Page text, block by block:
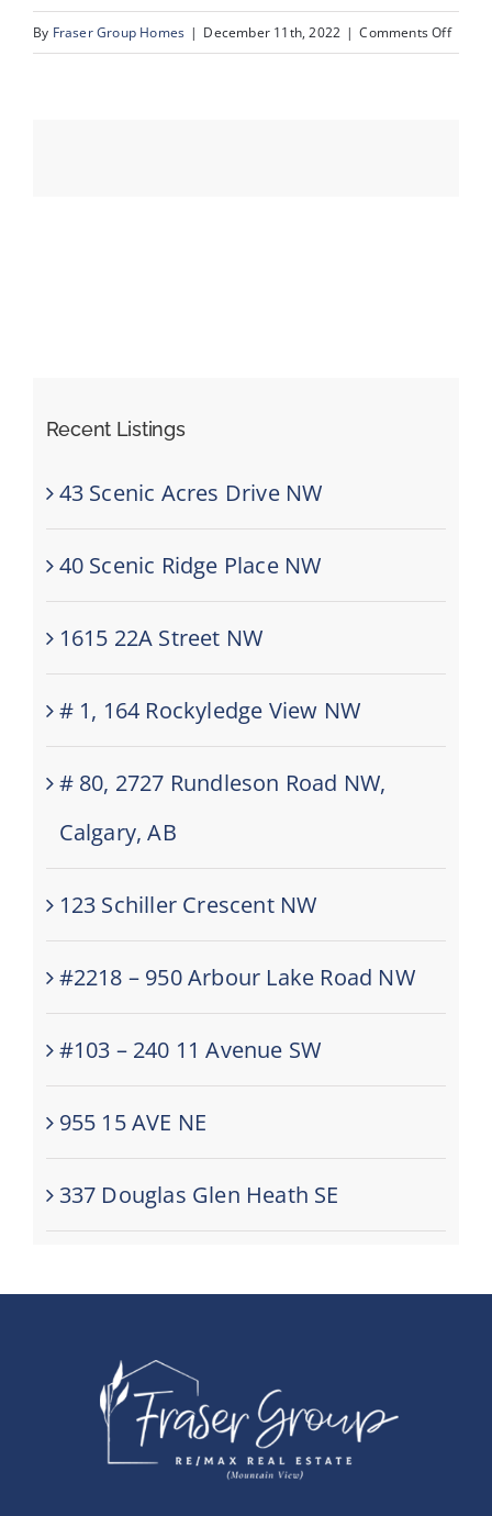
By Fraser Group Homes | December 11th, 2022 | Comments Offon
Recent Listings
43 Scenic Acres Drive NW
40 Scenic Ridge Place NW
1615 22A Street NW
# 1, 164 Rockyledge View NW
# 80, 2727 Rundleson Road NW,
Calgary, AB
123 Schiller Crescent NW
#2218 – 950 Arbour Lake Road NW
#103 – 240 11 Avenue SW
955 15 AVE NE
337 Douglas Glen Heath SE